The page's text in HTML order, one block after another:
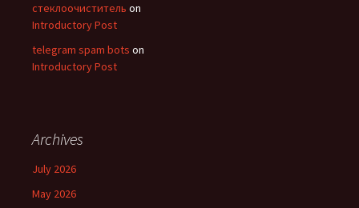
стеклоочиститель on
Introductory Post
telegram spam bots on
Introductory Post
Archives
July 2026
May 2026